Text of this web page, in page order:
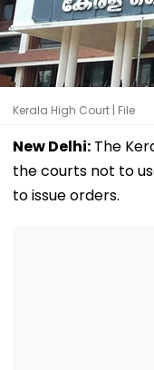
Kerala High Court | File
New Delhi: The
the courts not to
to issue orders.